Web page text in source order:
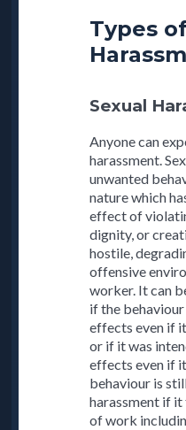
Types
Sexual
Anyone can
harassment.
unwanted
nature which
effect of
dignity, or
hostile,
offensive
worker. It can
if the
effects even if
or if it was
effects even if
behaviour is
harassment if
of work